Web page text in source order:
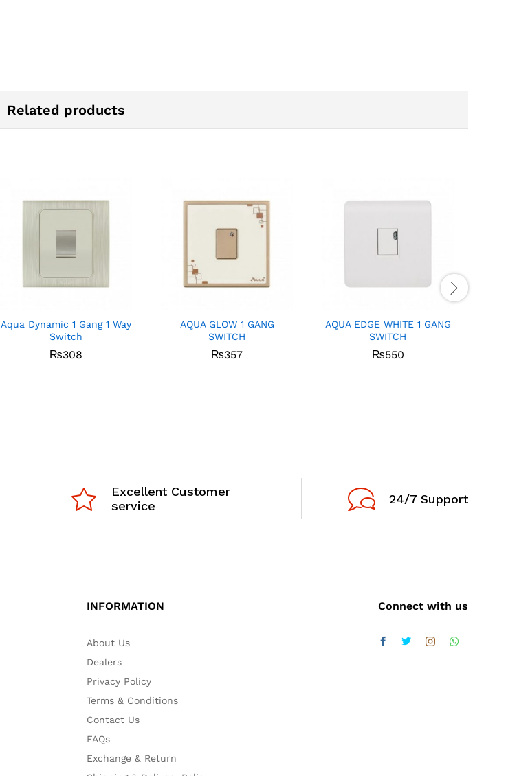
Related products
Aqua Dynamic 1 Gang 1 Way
Switch
₨308
AQUA GLOW 1 GANG
SWITCH
₨357
AQUA EDGE WHITE 1 GANG
SWITCH
₨550
Excellent Customer
service
24/7 Support
INFORMATION
About Us
Dealers
Privacy Policy
Terms & Conditions
Contact Us
FAQs
Exchange & Return
Connect with us